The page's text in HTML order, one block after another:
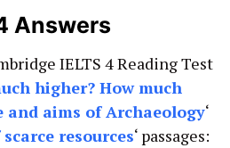
Answers
IELTS 4 Reading Test
higher? How much
and aims of Archaeology‘
resources‘ passages: